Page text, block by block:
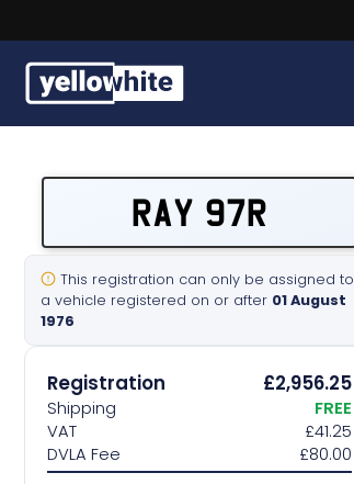
Sell a plate
Our services
Contact us
RAY 97R
This registration can only be assigned to
a vehicle registered on or after 01 August
1976
Registration £2,956.25
Shipping
FREE
VAT
£41.25
DVLA Fee
£80.00